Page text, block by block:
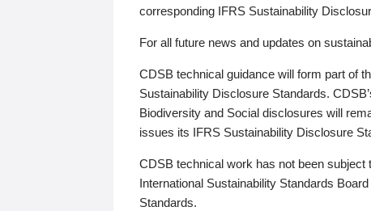
corresponding IFRS Sustainability
For all future news and updates on
CDSB technical guidance will form part of
Sustainability Disclosure Standards.
Biodiversity and Social disclosures will
issues its IFRS Sustainability Disclosure
CDSB technical work has not been subject
International Sustainability Standards
Standards.